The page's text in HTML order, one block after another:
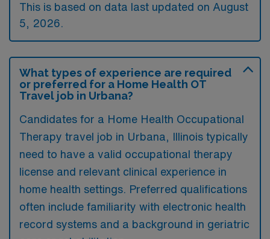
This is based on data last updated on August
5, 2026.
What types of experience are required
or preferred for a Home Health OT
Travel job in Urbana?
Candidates for a Home Health Occupational
Therapy travel job in Urbana, Illinois typically
need to have a valid occupational therapy
license and relevant clinical experience in
home health settings. Preferred qualifications
often include familiarity with electronic health
record systems and a background in geriatric